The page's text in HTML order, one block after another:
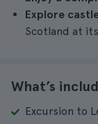
Explore
Scotland at
What’s
Excursion to